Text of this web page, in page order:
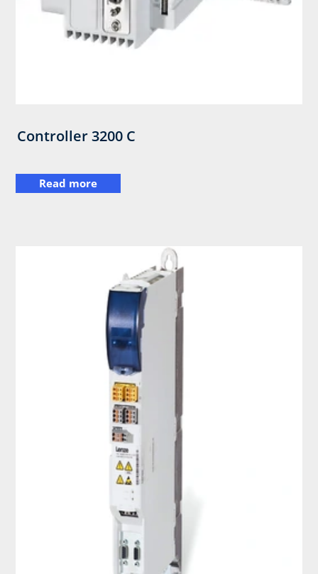
Controller 3200 C
Read more